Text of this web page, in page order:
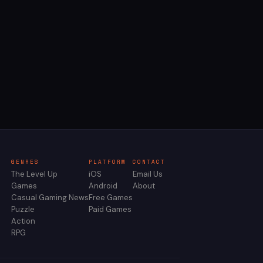
GENRES
The Level Up
Games
Casual Gaming News
Puzzle
Action
RPG
PLATFORM
iOS
Android
Free Games
Paid Games
CONTACT
Email Us
About